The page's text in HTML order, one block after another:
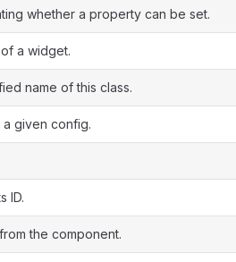
whether a property can be set.
a widget.
name of this class.
given config.
ID.
the component.